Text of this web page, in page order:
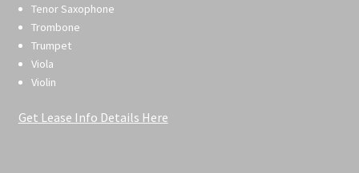
Tenor Saxophone
Trombone
Trumpet
Viola
Violin
Get Lease Info Details Here